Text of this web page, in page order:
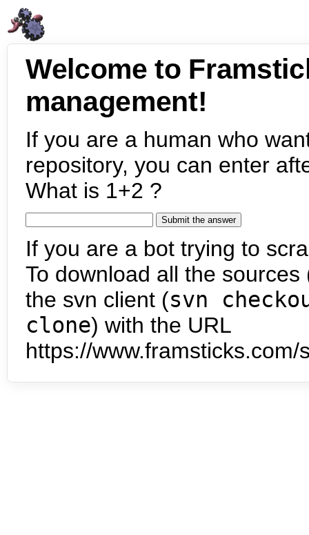
Welcome to
management!
If you are a human who
repository, you can enter
What is 1+2 ?
If you are a bot trying to
To download all the
the svn client (svn
clone) with the URL
https://www.framsticks.com/